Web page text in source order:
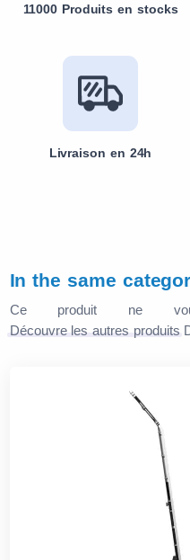
11000 Produits en stocks
Livraison en 24h
In the same
Ce produit ne
Découvre les autres produits